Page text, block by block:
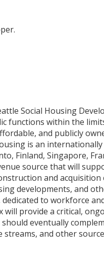
Social Housing
functions within the
and publicly
is an
Finland, Singapore,
source that will
and acquisition
developments, and
to workforce
provide a critical,
eventually
and other